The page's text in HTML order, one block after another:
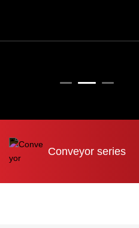
Conveyor series